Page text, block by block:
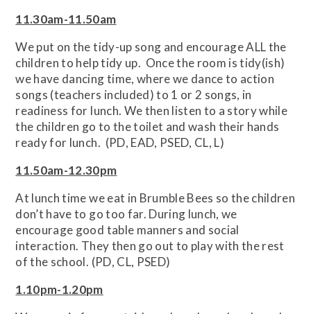
11.30am-11.50am
We put on the tidy-up song and encourage ALL the
children to help tidy up. Once the room is tidy(ish)
we have dancing time, where we dance to action
songs (teachers included) to 1 or 2 songs, in
readiness for lunch. We then listen to a story while
the children go to the toilet and wash their hands
ready for lunch. (PD, EAD, PSED, CL, L)
11.50am-12.30pm
At lunch time we eat in Brumble Bees so the children
don’t have to go too far. During lunch, we
encourage good table manners and social
interaction. They then go out to play with the rest
of the school. (PD, CL, PSED)
1.10pm-1.20pm